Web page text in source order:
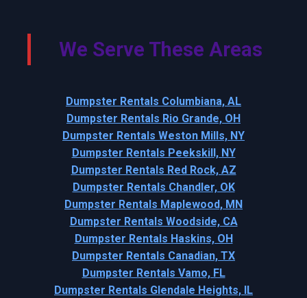
We Serve These Areas
Dumpster Rentals Columbiana, AL
Dumpster Rentals Rio Grande, OH
Dumpster Rentals Weston Mills, NY
Dumpster Rentals Peekskill, NY
Dumpster Rentals Red Rock, AZ
Dumpster Rentals Chandler, OK
Dumpster Rentals Maplewood, MN
Dumpster Rentals Woodside, CA
Dumpster Rentals Haskins, OH
Dumpster Rentals Canadian, TX
Dumpster Rentals Vamo, FL
Dumpster Rentals Glendale Heights, IL